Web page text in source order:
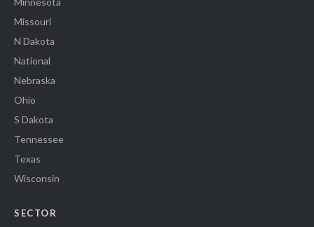
Missouri
N Dakota
National
Nebraska
Ohio
S Dakota
Tennessee
Texas
Wisconsin
SECTOR